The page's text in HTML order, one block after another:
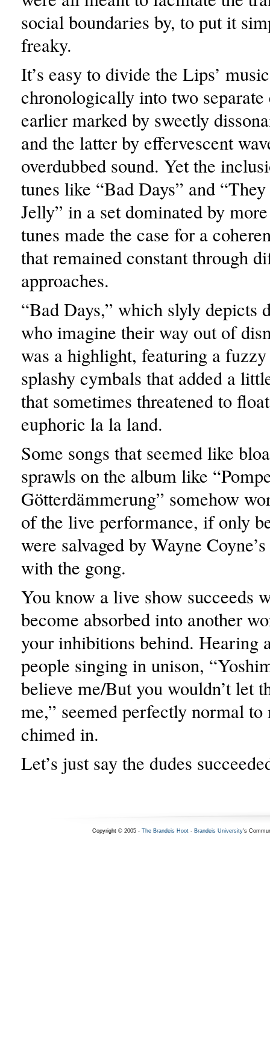
social boundaries by, to put it
freaky.
It’s easy to divide the Lips’
chronologically into two separate
earlier marked by sweetly
and the latter by effervescent
overdubbed sound. Yet the
tunes like “Bad Days” and
Jelly” in a set dominated by
tunes made the case for a
that remained constant through
approaches.
“Bad Days,” which slyly depicts
who imagine their way out of
was a highlight, featuring a
splashy cymbals that added a
that sometimes threatened to
euphoric la la land.
Some songs that seemed like
sprawls on the album like
Götterdämmerung” somehow
of the live performance, if only
were salvaged by Wayne
with the gong.
You know a live show succeeds
become absorbed into another
your inhibitions behind. Hearing
people singing in unison,
believe me/But you wouldn’t let
me,” seemed perfectly normal to
chimed in.
Let’s just say the dudes
Copyright © 2005 - The Brandeis Hoot- Brandeis University's